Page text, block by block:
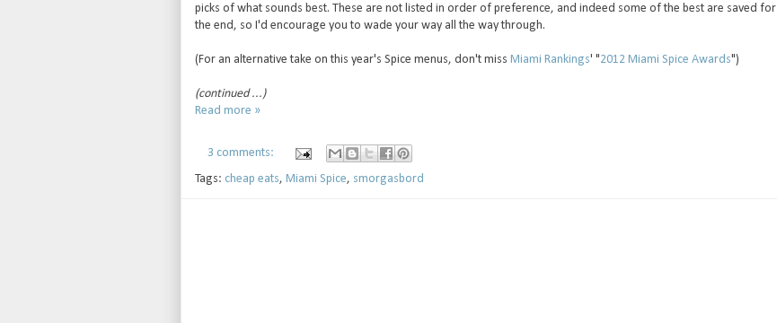
picks of what sounds best. These are not listed in order of preference, and indeed some of the best are saved for
the end, so I'd encourage you to wade your way all the way through.
(For an alternative take on this year's Spice menus, don't miss Miami Rankings' "2012 Miami Spice Awards")
(continued ...)
Read more »
3 comments:
Tags: cheap eats, Miami Spice, smorgasbord